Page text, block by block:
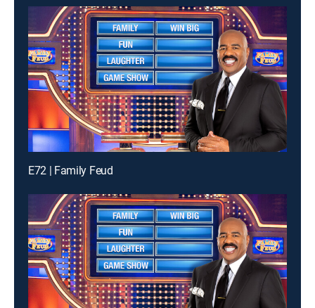
E72 | Family Feud